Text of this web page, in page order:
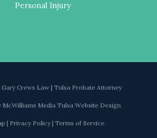
Personal Injury
Crews Law | Tulsa Probate Attorney
McWilliams Media Tulsa Website Design
| Privacy Policy | Terms of Service